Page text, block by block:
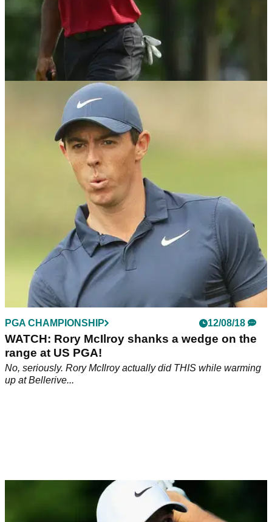
PGA CHAMPIONSHIP
Tiger Woods more than content with his US
PGA runner-up finish
Woods reflects on the positives after narrow defeat at golf's
final major of 2018.&nbsp;
PGA CHAMPIONSHIP 12/08/18
WATCH: Rory McIlroy shanks a wedge on the
range at US PGA!
No, seriously. Rory McIlroy actually did THIS while warming
up at Bellerive...